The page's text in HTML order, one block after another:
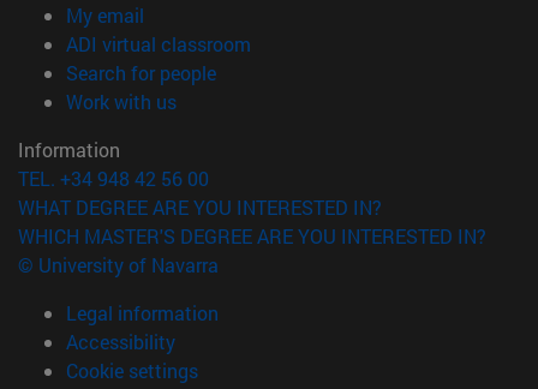
My email
ADI virtual classroom
Search for people(opens in new window)
Work with us(opens in new window)
Information
TEL. +34 948 42 56 00
WHAT DEGREE ARE YOU INTERESTED IN?
WHICH MASTER'S DEGREE ARE YOU INTERESTED IN?
© University of Navarra
Legal information
Accessibility
Cookie settings